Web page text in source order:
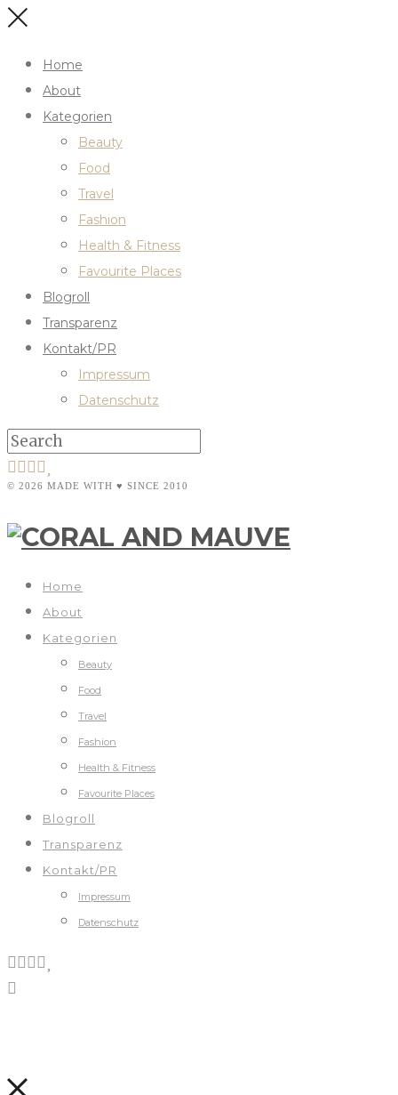
Home
About
Kategorien
Beauty
Food
Travel
Fashion
Health & Fitness
Favourite Places
Blogroll
Transparenz
Kontakt/PR
Impressum
Datenschutz
© 2026 MADE WITH ♥ SINCE 2010
Home
About
Kategorien
Beauty
Food
Travel
Fashion
Health & Fitness
Favourite Places
Blogroll
Transparenz
Kontakt/PR
Impressum
Datenschutz